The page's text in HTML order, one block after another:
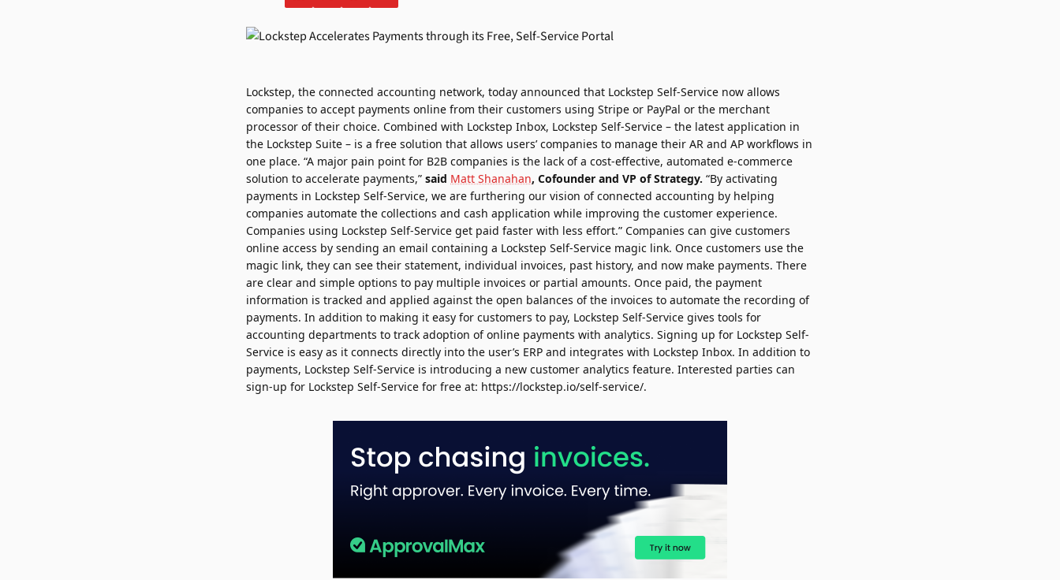
Lockstep, the connected accounting network, today announced that Lockstep Self-Service now allows
companies to accept payments online from their customers using Stripe or PayPal or the merchant
processor of their choice. Combined with Lockstep Inbox, Lockstep Self-Service – the latest application in
the Lockstep Suite – is a free solution that allows users’ companies to manage their AR and AP workflows in
one place. “A major pain point for B2B companies is the lack of a cost-effective, automated e-commerce
solution to accelerate payments,” said Matt Shanahan, Cofounder and VP of Strategy. “By activating
payments in Lockstep Self-Service, we are furthering our vision of connected accounting by helping
companies automate the collections and cash application while improving the customer experience.
Companies using Lockstep Self-Service get paid faster with less effort.” Companies can give customers
online access by sending an email containing a Lockstep Self-Service magic link. Once customers use the
magic link, they can see their statement, individual invoices, past history, and now make payments. There
are clear and simple options to pay multiple invoices or partial amounts. Once paid, the payment
information is tracked and applied against the open balances of the invoices to automate the recording of
payments. In addition to making it easy for customers to pay, Lockstep Self-Service gives tools for
accounting departments to track adoption of online payments with analytics. Signing up for Lockstep Self-
Service is easy as it connects directly into the user’s ERP and integrates with Lockstep Inbox. In addition to
payments, Lockstep Self-Service is introducing a new customer analytics feature. Interested parties can
sign-up for Lockstep Self-Service for free at: https://lockstep.io/self-service/.